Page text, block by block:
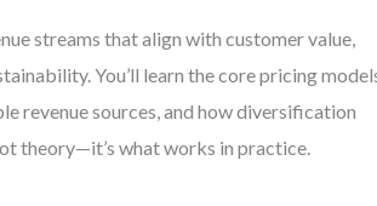
streams that align with customer value,
You’ll learn the core pricing
revenue sources, and how diversification
theory—it’s what works in practice.